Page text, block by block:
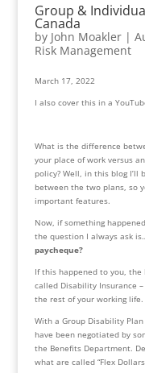
Group &
Canada
by John Moakler|
Risk Management
March 17, 2022
I also cover this in a
What is the difference
your place of work versus
policy? Well, in this blog
between the two plans, so
important features.
Now, if something
the question I always ask
paycheque?
If this happened to you,
called Disability Insurance
the rest of your working life.
With a Group Disability
have been negotiated by
the Benefits Department.
what are called “Flex